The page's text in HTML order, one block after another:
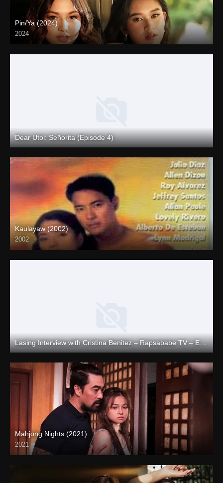
Pin/Ya (2024)
2024
4K (2160p)
Dear Utol: Señorita (Episode 4)
Full HD (1080p)
Kaulayaw (2002)
2002
Full HD (1080p)
Lasing Interview with Cristina Benitez – Rapsababe TV – Enigmatic TV
Full HD (1080p)
Mahjong Nights (2021)
2021
Full HD (1080p)